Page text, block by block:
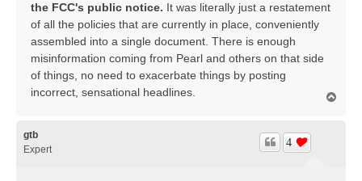
the FCC's public notice. It was literally just a restatement
of all the policies that are currently in place, conveniently
assembled into a single document. There is enough
misinformation coming from Pearl and others on that side
of things, no need to exacerbate things by posting
incorrect, sensational headlines.
gtb
Expert
4